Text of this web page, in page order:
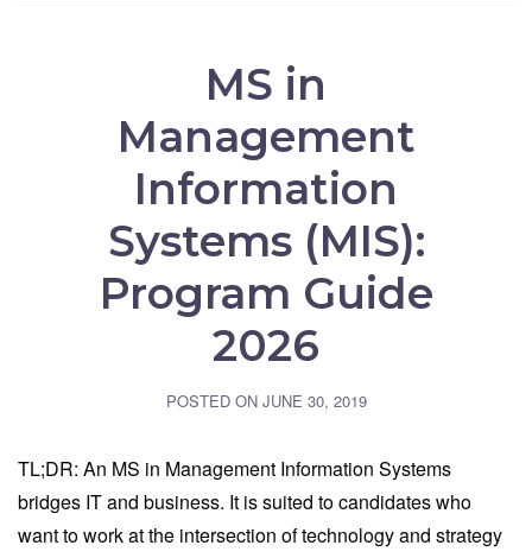
MS in
Management
Information
Systems (MIS):
Program Guide
2026
POSTED ON JUNE 30, 2019
TL;DR: An MS in Management Information Systems
bridges IT and business. It is suited to candidates who
want to work at the intersection of technology and strategy